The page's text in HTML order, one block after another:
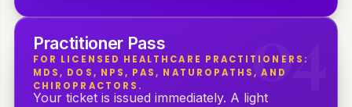
04
Practitioner Pass
FOR LICENSED HEALTHCARE PRACTITIONERS:
MDS, DOS, NPS, PAS, NATUROPATHS, AND
CHIROPRACTORS.
Your ticket is issued immediately. A light